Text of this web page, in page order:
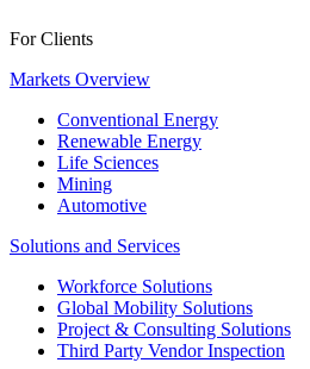
For Clients
Markets Overview
Conventional Energy
Renewable Energy
Life Sciences
Mining
Automotive
Solutions and Services
Workforce Solutions
Global Mobility Solutions
Project & Consulting Solutions
Third Party Vendor Inspection